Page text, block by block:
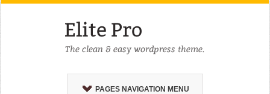
PAGES NAVIGATION MENU